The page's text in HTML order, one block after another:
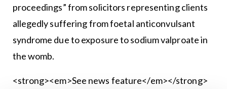
proceedings” from solicitors representing clients
allegedly suffering from foetal anticonvulsant
syndrome due to exposure to sodium valproate in
the womb.
<strong><em>See news feature</em></strong>